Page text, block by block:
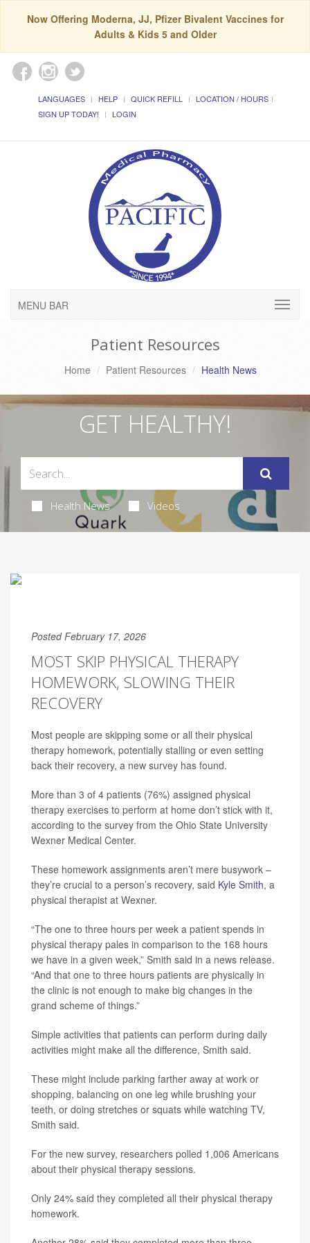
Now Offering Moderna, JJ, Pfizer Bivalent Vaccines for
Adults & Kids 5 and Older
LANGUAGES HELP QUICK REFILL
LOCATION / HOURS
SIGN UP TODAY!
LOGIN
MENU BAR
Patient Resources
Home Patient Resources Health News
GET HEALTHY!
Health News Videos
Posted February 17, 2026
MOST SKIP PHYSICAL THERAPY
HOMEWORK, SLOWING THEIR
RECOVERY
Most people are skipping some or all their physical
therapy homework, potentially stalling or even setting
back their recovery, a new survey has found.
More than 3 of 4 patients (76%) assigned physical
therapy exercises to perform at home don’t stick with it,
according to the survey from the Ohio State University
Wexner Medical Center.
These homework assignments aren’t mere busywork –
they’re crucial to a person’s recovery, said Kyle Smith, a
physical therapist at Wexner.
“The one to three hours per week a patient spends in
physical therapy pales in comparison to the 168 hours
we have in a given week,” Smith said in a news release.
“And that one to three hours patients are physically in
the clinic is not enough to make big changes in the
grand scheme of things.”
Simple activities that patients can perform during daily
activities might make all the difference, Smith said.
These might include parking farther away at work or
shopping, balancing on one leg while brushing your
teeth, or doing stretches or squats while watching TV,
Smith said.
For the new survey, researchers polled 1,006 Americans
about their physical therapy sessions.
Only 24% said they completed all their physical therapy
homework.